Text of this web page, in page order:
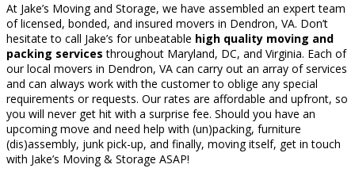
At Jake’s Moving and Storage, we have assembled an expert team
of licensed, bonded, and insured movers in Dendron, VA. Don’t
hesitate to call Jake’s for unbeatable high quality moving and
packing services throughout Maryland, DC, and Virginia. Each of
our local movers in Dendron, VA can carry out an array of services
and can always work with the customer to oblige any special
requirements or requests. Our rates are affordable and upfront, so
you will never get hit with a surprise fee. Should you have an
upcoming move and need help with (un)packing, furniture
(dis)assembly, junk pick-up, and finally, moving itself, get in touch
with Jake’s Moving & Storage ASAP!